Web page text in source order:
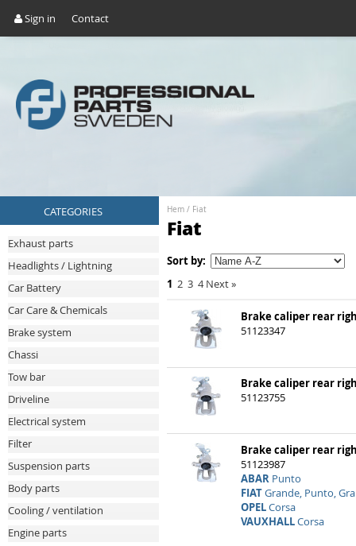
Sign in Contact
CATEGORIES
Exhaust parts
Headlights / Lightning
Car Battery
Car Care & Chemicals
Brake system
Chassi
Tow bar
Driveline
Electrical system
Filter
Suspension parts
Body parts
Cooling / ventilation
Engine parts
Hem / Fiat
Fiat
Sort by:
1 2 3 4 Next»
Brake caliper rear
51123347
Brake caliper rear
51123755
Brake caliper rear
51123987
ABARPunto
FIATGrande, Punto,
OPELCorsa
VAUXHALLCorsa